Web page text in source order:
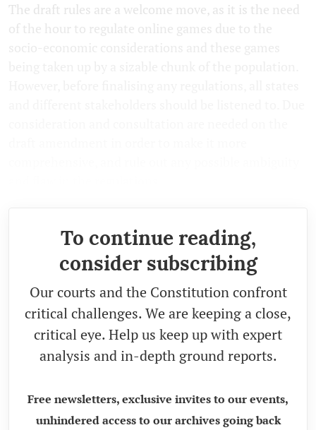
The draft rules are a welcome move, as it is the need
of the hour to regulate online games due to the
To continue reading,
consider subscribing
Our courts and the Constitution confront
critical challenges. We are keeping a close,
critical eye. Help us keep up with expert
analysis and in-depth ground reports.
Free newsletters, exclusive invites to our events,
unhindered access to our archives going back